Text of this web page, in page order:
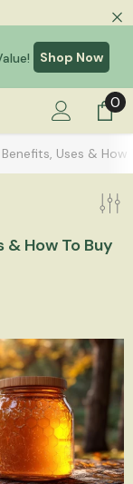
Shop Now
00
Uses & How
How To Buy